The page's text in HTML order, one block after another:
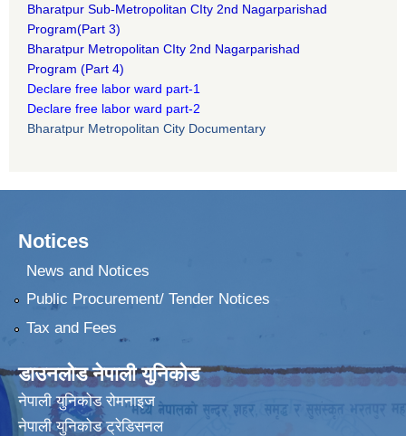
Bharatpur Sub-Metropolitan CIty 2nd Nagarparishad
Program(Part 3)
Bharatpur Metropolitan CIty 2nd Nagarparishad
Program (Part 4)
Declare free labor ward part-1
Declare free labor ward part-2
Bharatpur Metropolitan City Documentary
Notices
News and Notices
Public Procurement/ Tender Notices
Tax and Fees
डाउनलोड नेपाली युनिकोड
नेपाली युनिकोड रोमनाइज
नेपाली युनिकोड ट्रेडिसनल